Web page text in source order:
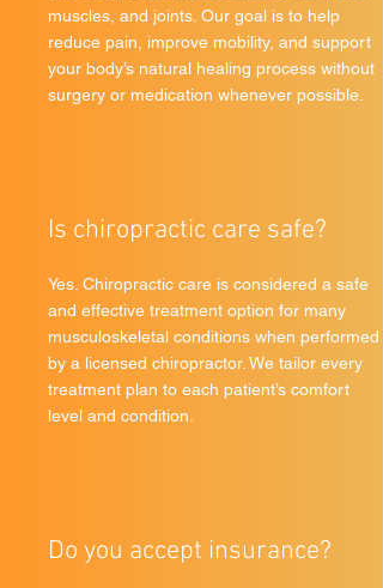
muscles, and joints. Our goal is to help
reduce pain, improve mobility, and support
your body’s natural healing process without
surgery or medication whenever possible.
Is chiropractic care safe?
Yes. Chiropractic care is considered a safe
and effective treatment option for many
musculoskeletal conditions when performed
by a licensed chiropractor. We tailor every
treatment plan to each patient’s comfort
level and condition.
Do you accept insurance?